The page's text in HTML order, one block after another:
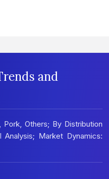
and
Others; By Distribution
Analysis; Market Dynamics: